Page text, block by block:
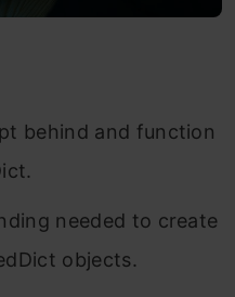
behind and function
needed to create
objects.